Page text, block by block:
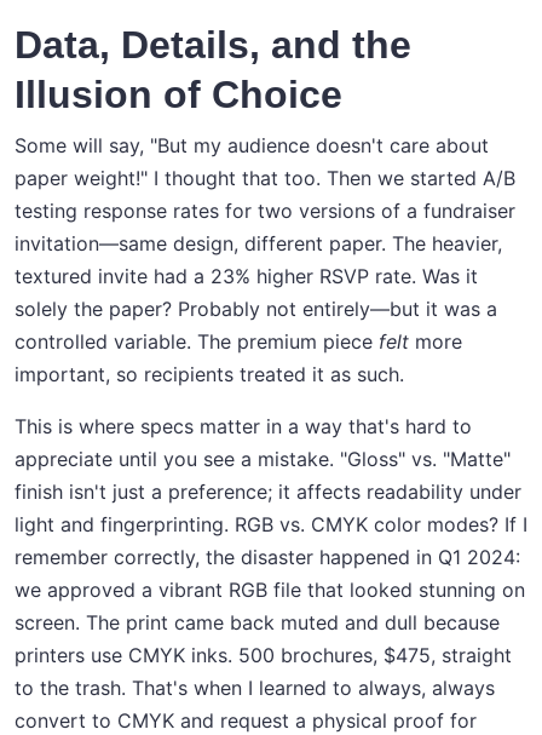
Data, Details, and the
Illusion of Choice
Some will say, "But my audience doesn't care about
paper weight!" I thought that too. Then we started A/B
testing response rates for two versions of a fundraiser
invitation—same design, different paper. The heavier,
textured invite had a 23% higher RSVP rate. Was it
solely the paper? Probably not entirely—but it was a
controlled variable. The premium piece felt more
important, so recipients treated it as such.
This is where specs matter in a way that's hard to
appreciate until you see a mistake. "Gloss" vs. "Matte"
finish isn't just a preference; it affects readability under
light and fingerprinting. RGB vs. CMYK color modes? If I
remember correctly, the disaster happened in Q1 2024:
we approved a vibrant RGB file that looked stunning on
screen. The print came back muted and dull because
printers use CMYK inks. 500 brochures, $475, straight
to the trash. That's when I learned to always, always
convert to CMYK and request a physical proof for